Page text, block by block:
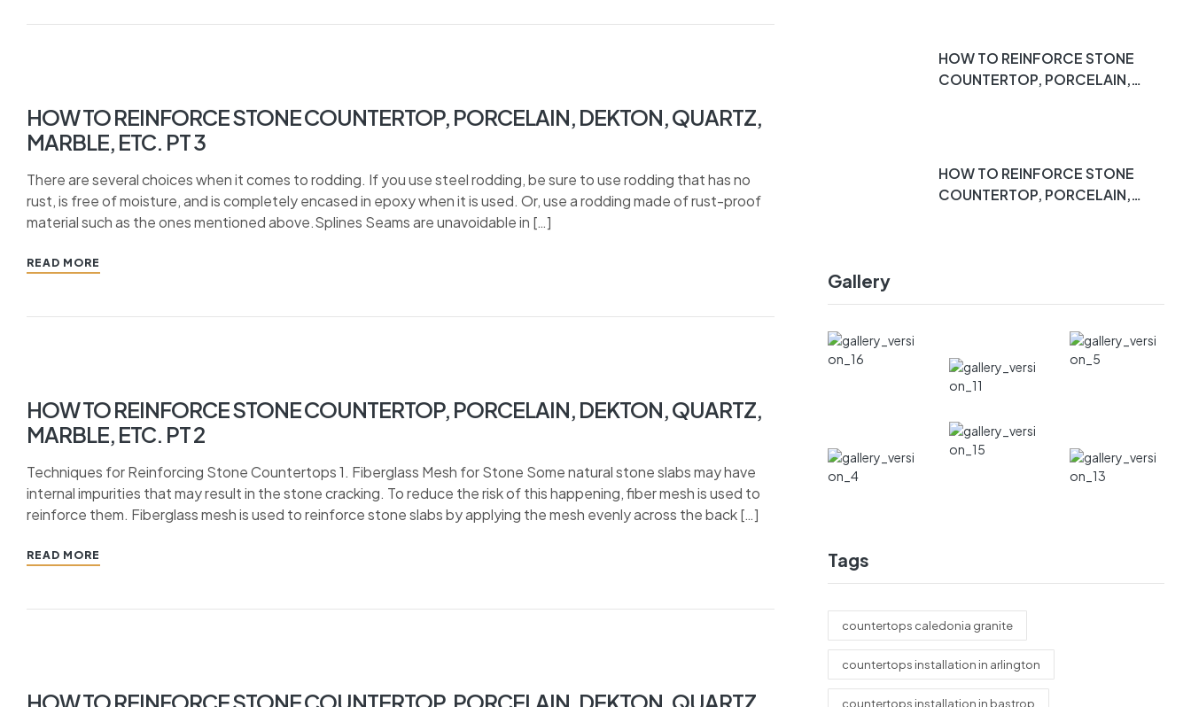
HOW TO REINFORCE STONE COUNTERTOP, PORCELAIN, DEKTON, QUARTZ,
MARBLE, ETC. PT 3
There are several choices when it comes to rodding. If you use steel rodding, be sure to use rodding that has no
rust, is free of moisture, and is completely encased in epoxy when it is used. Or, use a rodding made of rust-proof
material such as the ones mentioned above.Splines Seams are unavoidable in […]
READ MORE
HOW TO REINFORCE STONE COUNTERTOP, PORCELAIN, DEKTON, QUARTZ,
MARBLE, ETC. PT 2
Techniques for Reinforcing Stone Countertops 1. Fiberglass Mesh for Stone Some natural stone slabs may have
internal impurities that may result in the stone cracking. To reduce the risk of this happening, fiber mesh is used to
reinforce them. Fiberglass mesh is used to reinforce stone slabs by applying the mesh evenly across the back […]
READ MORE
HOW TO REINFORCE STONE COUNTERTOP, PORCELAIN, DEKTON, QUARTZ,
HOW TO REINFORCE STONE
COUNTERTOP, PORCELAIN,
HOW TO REINFORCE STONE
COUNTERTOP, PORCELAIN,
Gallery
Tags
countertops caledonia granite
countertops installation in arlington
countertops installation in bastrop